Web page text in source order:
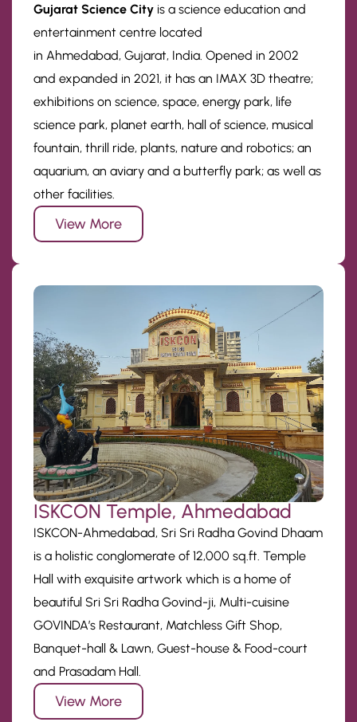
Gujarat Science City is a science education and
entertainment centre located
in Ahmedabad, Gujarat, India. Opened in 2002
and expanded in 2021, it has an IMAX 3D theatre;
exhibitions on science, space, energy park, life
science park, planet earth, hall of science, musical
fountain, thrill ride, plants, nature and robotics; an
aquarium, an aviary and a butterfly park; as well as
other facilities.
View More
ISKCON Temple, Ahmedabad
ISKCON-Ahmedabad, Sri Sri Radha Govind Dhaam
is a holistic conglomerate of 12,000 sq.ft. Temple
Hall with exquisite artwork which is a home of
beautiful Sri Sri Radha Govind-ji, Multi-cuisine
GOVINDA’s Restaurant, Matchless Gift Shop,
Banquet-hall & Lawn, Guest-house & Food-court
and Prasadam Hall.
View More